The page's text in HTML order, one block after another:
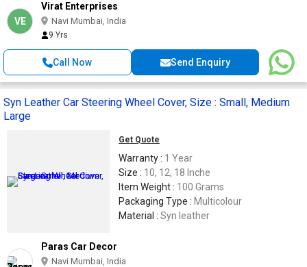
VE
Virat Enterprises
Navi Mumbai, India
9 Yrs
Call Now Send Enquiry
Syn Leather Car Steering Wheel Cover, Size : Small, Medium
Large
Get Quote
Warranty : 1 Year
Size : 10, 12, 18 Inche
Item Weight : 100 Grams
Packaging Type : Multicolour
Material : Syn leather
Paras Car Decor
Navi Mumbai, India